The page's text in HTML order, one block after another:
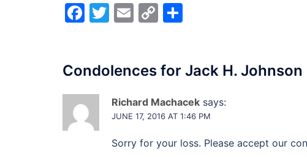
Facebook
Twitter
Email
Copy
Condolences for Jack H. Johnson
Richard Machacek says:
JUNE 17, 2016 AT 1:46 PM
Sorry for your loss. Please accept our